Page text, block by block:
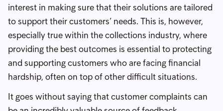
interest in making sure that their solutions are tailored
to support their customers’ needs. This is, however,
especially true within the collections industry, where
providing the best outcomes is essential to protecting
and supporting customers who are facing financial
hardship, often on top of other difficult situations.
It goes without saying that customer complaints can